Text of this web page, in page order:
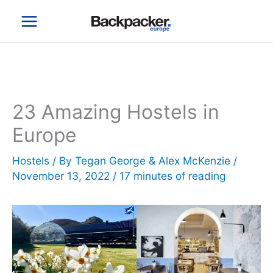
23 Amazing Hostels in
Europe
Hostels / By Tegan George & Alex McKenzie /
November 13, 2022 / 17 minutes of reading